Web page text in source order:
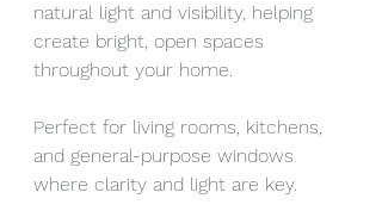
natural light and visibility, helping
create bright, open spaces
throughout your home.
Perfect for living rooms, kitchens,
and general-purpose windows
where clarity and light are key.